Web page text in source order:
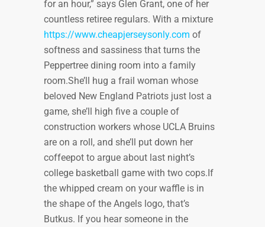
for an hour,” says Glen Grant, one of her
countless retiree regulars. With a mixture
https://www.cheapjerseysonly.com of
softness and sassiness that turns the
Peppertree dining room into a family
room.She’ll hug a frail woman whose
beloved New England Patriots just lost a
game, she’ll high five a couple of
construction workers whose UCLA Bruins
are on a roll, and she’ll put down her
coffeepot to argue about last night’s
college basketball game with two cops.If
the whipped cream on your waffle is in
the shape of the Angels logo, that’s
Butkus. If you hear someone in the